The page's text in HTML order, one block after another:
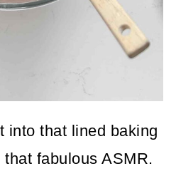
into that lined baking
fabulous ASMR.